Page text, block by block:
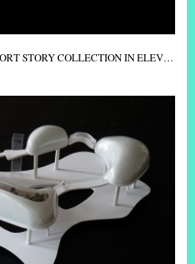
ROALD DAHL / KISS KISS – A SHORT STORY COLLECTION IN ELEVEN ISSUES